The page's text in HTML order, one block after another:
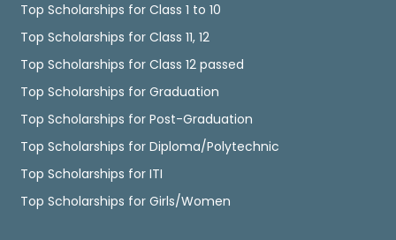
Top Scholarships for Class 1 to 10
Top Scholarships for Class 11, 12
Top Scholarships for Class 12 passed
Top Scholarships for Graduation
Top Scholarships for Post-Graduation
Top Scholarships for Diploma/Polytechnic
Top Scholarships for ITI
Top Scholarships for Girls/Women